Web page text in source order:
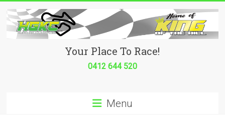
content
HurricaneYour Place To Race!
0412 644 520
Menu